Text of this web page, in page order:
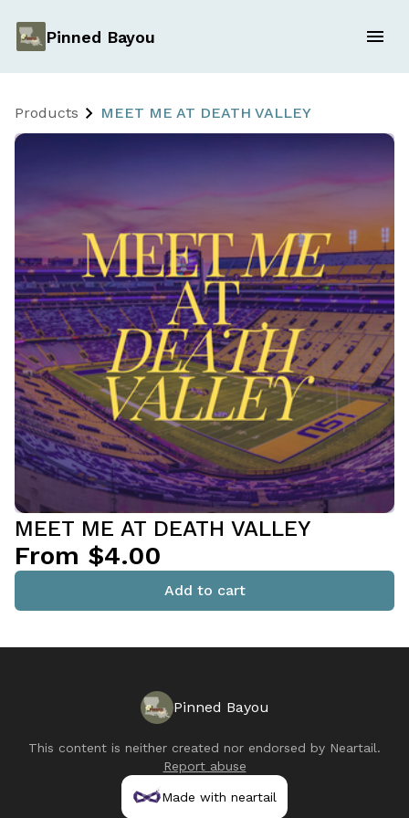
Pinned Bayou
Products MEET ME AT DEATH VALLEY
MEET ME AT DEATH VALLEY
From $4.00
Add to cart
Pinned Bayou
This content is neither created nor endorsed by Neartail.
Report abuse
Made with neartail